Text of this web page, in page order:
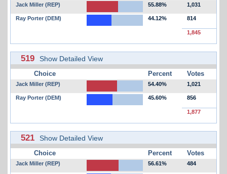
Jack Miller (REP) 55.88% 1,031
Ray Porter (DEM) 44.12% 814
1,845
519 Show Detailed View
Choice Percent Votes
Jack Miller (REP) 54.40% 1,021
Ray Porter (DEM) 45.60% 856
1,877
521 Show Detailed View
Choice Percent Votes
Jack Miller (REP) 56.61% 484